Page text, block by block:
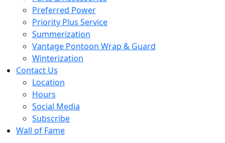
Preferred Power
Priority Plus Service
Summerization
Vantage Pontoon Wrap & Guard
Winterization
Contact Us
Location
Hours
Social Media
Subscribe
Wall of Fame